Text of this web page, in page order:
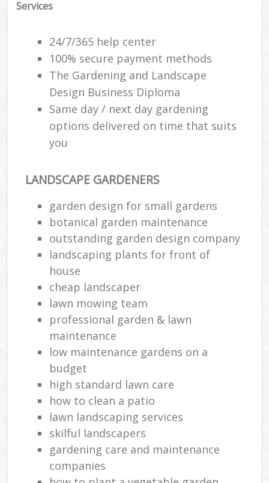
Services
24/7/365 help center
100% secure payment methods
The Gardening and Landscape
Design Business Diploma
Same day / next day gardening
options delivered on time that suits
you
LANDSCAPE GARDENERS
garden design for small gardens
botanical garden maintenance
outstanding garden design company
landscaping plants for front of
house
cheap landscaper
lawn mowing team
professional garden & lawn
maintenance
low maintenance gardens on a
budget
high standard lawn care
how to clean a patio
lawn landscaping services
skilful landscapers
gardening care and maintenance
companies